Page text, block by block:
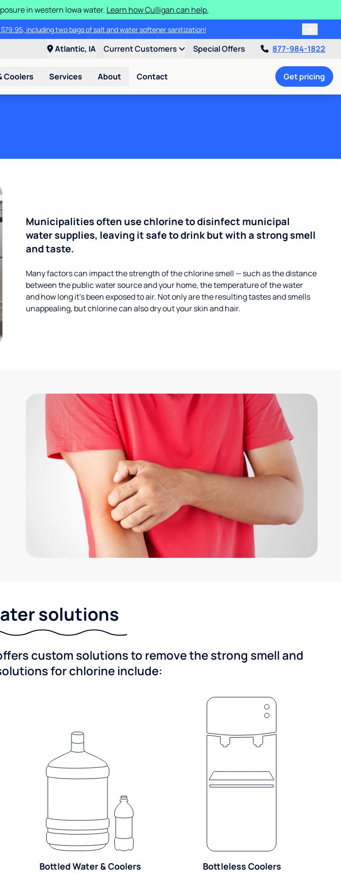
in western Iowa water. Learn how Culligan can help.
including two bags of salt and water softener sanitization!
Atlantic, IA Current Customers Special Offers 877-984-1822
Coolers Services About Contact Get pricing
Municipalities often use chlorine to disinfect municipal
water supplies, leaving it safe to drink but with a strong smell
and taste.
Many factors can impact the strength of the chlorine smell — such as the distance
between the public water source and your home, the temperature of the water
and how long it’s been exposed to air. Not only are the resulting tastes and smells
unappealing, but chlorine can also dry out your skin and hair.
solutions
custom solutions to remove the strong smell and
for chlorine include:
Bottled Water & Coolers Bottleless Coolers